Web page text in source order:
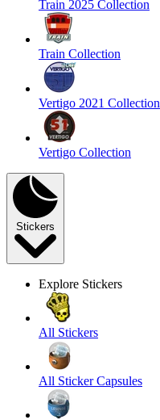
Train 2025 Collection
Train Collection
Vertigo 2021 Collection
Vertigo Collection
Stickers
Explore Stickers
All Stickers
All Sticker Capsules